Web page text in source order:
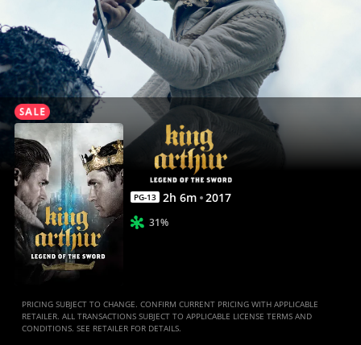
Sword
|
Full
Movie
|
Movies
Anywhere
PG-13 2h 6m 2017
31%
PRICING SUBJECT TO CHANGE. CONFIRM CURRENT PRICING WITH APPLICABLE
RETAILER. ALL TRANSACTIONS SUBJECT TO APPLICABLE LICENSE TERMS AND
CONDITIONS. SEE RETAILER FOR DETAILS.